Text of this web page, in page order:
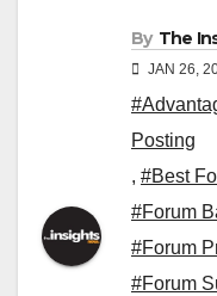
By The
JAN 26,
Posting
, #Best
#Forum
#Forum
#Forum